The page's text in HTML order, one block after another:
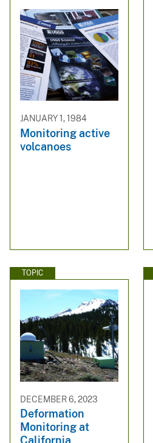
JANUARY 1, 1984
Monitoring active
volcanoes
TOPIC
DECEMBER 6, 2023
Deformation
Monitoring at
California